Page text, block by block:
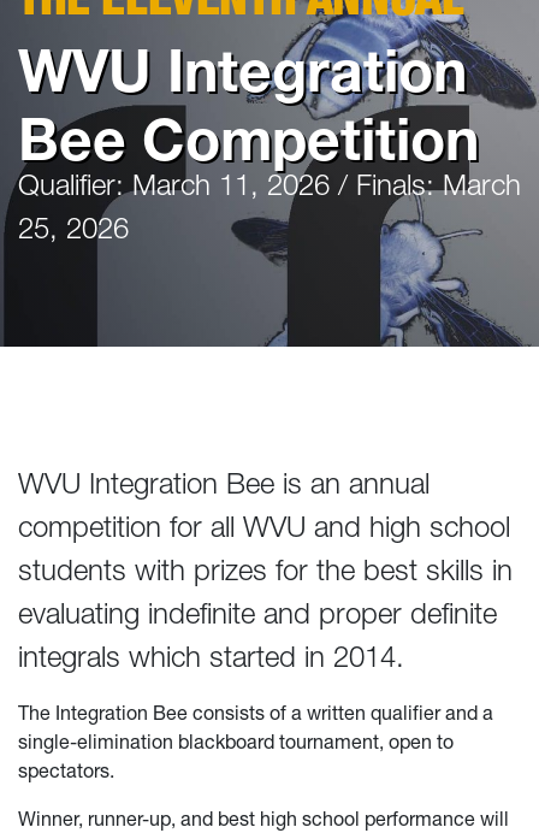
WVU Integration
Bee Competition
Qualifier: March 11, 2026 / Finals: March
25, 2026
WVU Integration Bee is an annual
competition for all WVU and high school
students with prizes for the best skills in
evaluating indefinite and proper definite
integrals which started in 2014.
The Integration Bee consists of a written qualifier and a
single-elimination blackboard tournament, open to
spectators.
Winner, runner-up, and best high school performance will